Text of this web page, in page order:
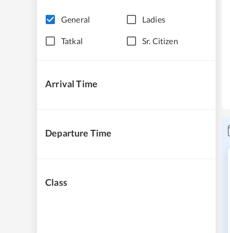
General Ladies
Tatkal Sr. Citizen
Arrival Time
Departure Time
Class